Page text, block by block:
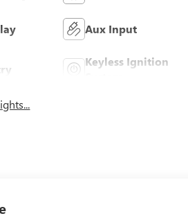
Aux Input
Keyless Ignition